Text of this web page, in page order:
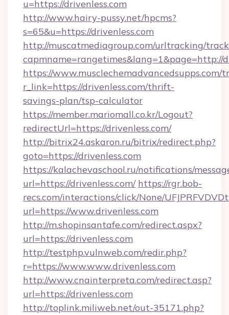
u=https://drivenless.com
http://www.hairy-pussy.net/hpcms?
s=65&u=https://drivenless.com
http://muscatmediagroup.com/urltracking/
capmname=rangetimes&lang=1&page=http://
https://www.musclechemadvancedsupps.com/
r_link=https://drivenless.com/thrift-
savings-plan/tsp-calculator
https://member.mariomall.co.kr/Logout?
redirectUrl=https://drivenless.com/
http://bitrix24.askaron.ru/bitrix/redirect.php?
goto=https://drivenless.com
https://kalachevaschool.ru/notifications/
url=https://drivenless.com/ https://rgr.bob-
recs.com/interactions/click/None/
url=https://www.drivenless.com
http://m.shopinsantafe.com/redirect.aspx?
url=https://drivenless.com
http://testphp.vulnweb.com/redir.php?
r=https://www.www.drivenless.com
http://www.cnainterpreta.com/redirect.asp?
url=https://drivenless.com
http://toplink.miliweb.net/out-35171.php?